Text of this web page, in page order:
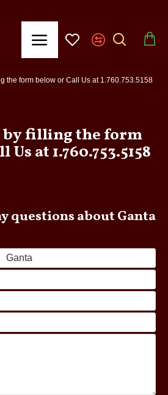
the form below or Call Us at 1.760.753.5158
by filling the form
at 1.760.753.5158
about Ganta